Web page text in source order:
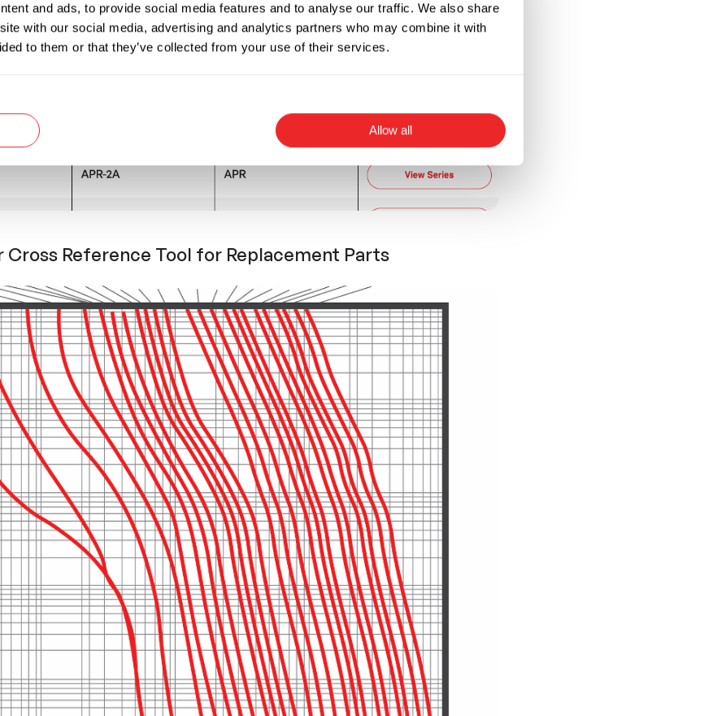
and ads, to provide social media features and to analyse our traffic. We also share
with our social media, advertising and analytics partners who may combine it with
to them or that they’ve collected from your use of their services.
Allow all
Cross Reference Tool for Replacement Parts